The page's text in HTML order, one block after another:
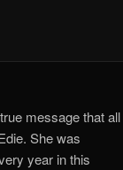
message that all
She was
year in this